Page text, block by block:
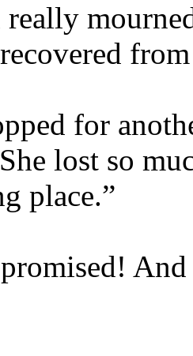
for
lost so
place.”